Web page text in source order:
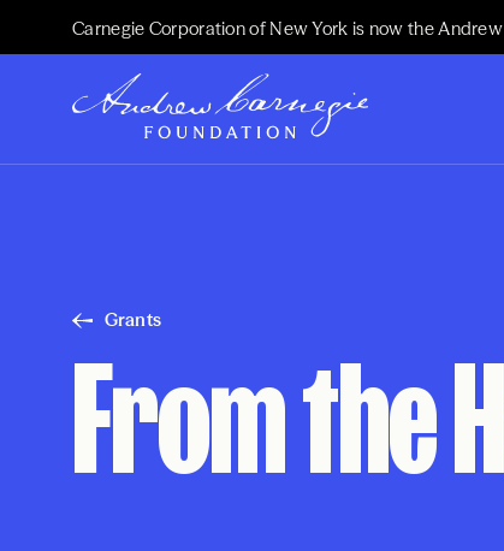
Carnegie Corporation of New York is now the
Grants
From the